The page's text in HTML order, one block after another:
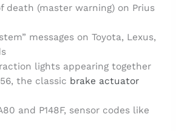
death (master warning) on Prius
messages on Toyota, Lexus,
lights appearing together
the classic brake actuator
and P148F, sensor codes like